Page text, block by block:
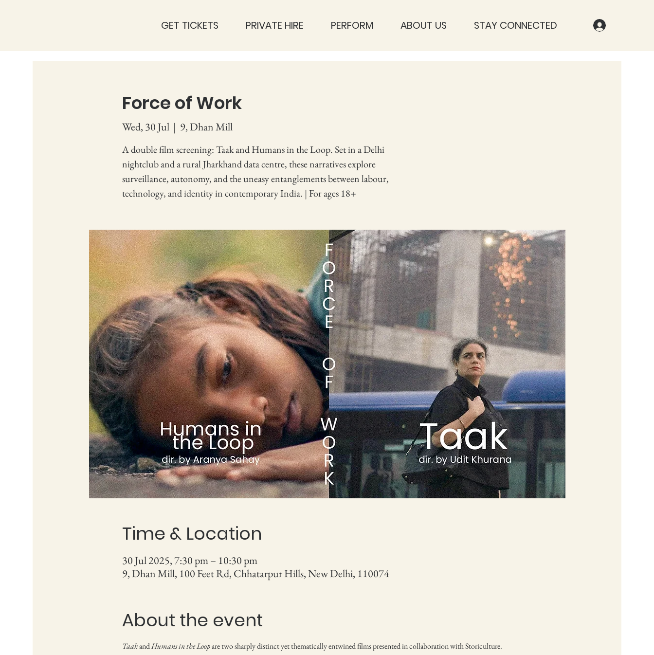
Force of Work
Wed, 30 Jul
  |
9, Dhan Mill
A double film screening: Taak and Humans in the Loop. Set in a Delhi
nightclub and a rural Jharkhand data centre, these narratives explore
surveillance, autonomy, and the uneasy entanglements between labour,
technology, and identity in contemporary India. | For ages 18+
Time & Location
30 Jul 2025, 7:30 pm – 10:30 pm
9, Dhan Mill, 100 Feet Rd, Chhatarpur Hills, New Delhi, 110074
About the event
Taak and Humans in the Loop are two sharply distinct yet thematically entwined films presented in collaboration with Storiculture.
GET TICKETS PRIVATE HIRE PERFORM ABOUT US STAY CONNECTED